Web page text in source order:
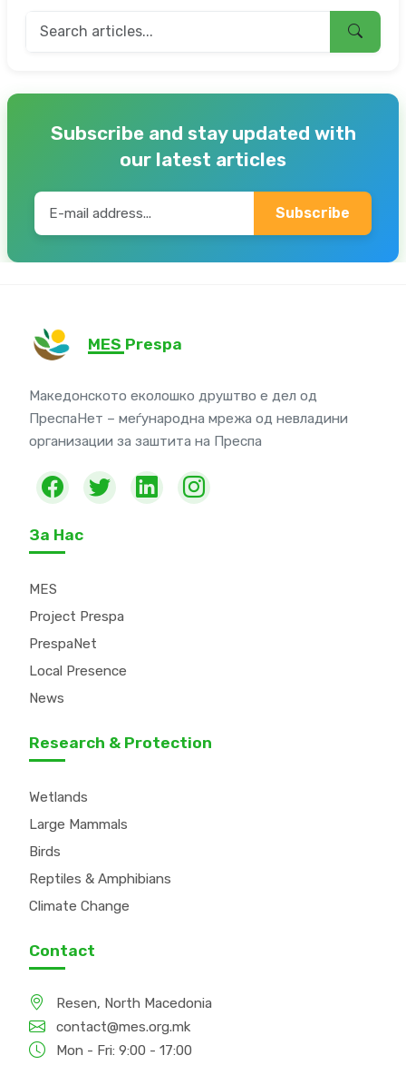
Subscribe and stay updated with
our latest articles
Subscribe
MES Prespa
Македонското еколошко друштво е дел од
ПреспаНет – меѓународна мрежа од невладини
организации за заштита на Преспа
За Нас
MES
Project Prespa
PrespaNet
Local Presence
News
Research & Protection
Wetlands
Large Mammals
Birds
Reptiles & Amphibians
Climate Change
Contact
Resen, North Macedonia
contact@mes.org.mk
Mon - Fri: 9:00 - 17:00